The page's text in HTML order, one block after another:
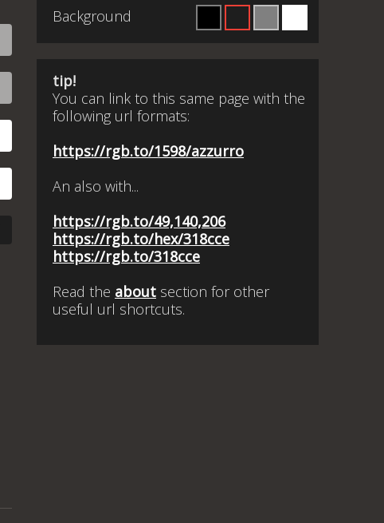
Background
tip!
You can link to this same page with the
following url formats:
https://rgb.to/1598/azzurro
An also with...
https://rgb.to/49,140,206
https://rgb.to/hex/318cce
https://rgb.to/318cce
Read the about section for other
useful url shortcuts.